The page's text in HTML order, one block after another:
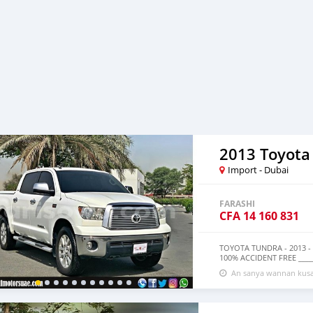
2013
Import - Dubai
FARASHI
CFA 14 160 831
TOYOTA TUNDRA - 2013
100% ACCIDENT FREE
FOR 1 YEAR ON REQUEST
BANK FINANCING
An sanya wannan